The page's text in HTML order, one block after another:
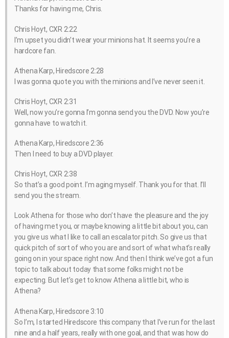
Thanks for having me, Chris.
Chris Hoyt, CXR 2:22
I’m upset you didn’t wear your minions hat. It seems you’re a
hardcore fan.
Athena Karp, Hiredscore 2:28
I was gonna quote you with the minions and I’ve never seen it.
Chris Hoyt, CXR 2:31
Well, now you’re gonna I’m gonna send you the DVD. Now you’re
gonna have to watch it.
Athena Karp, Hiredscore 2:36
Then I need to buy a DVD player.
Chris Hoyt, CXR 2:38
So that’s a good point. I’m aging myself. Thank you for that. I’ll
send you the stream.
Look Athena for those who don’t have the pleasure and the joy
of having met you, or maybe knowing a little bit about you, can
you give us what I like to call an escalator pitch. So give us that
quick pitch of sort of who you are and sort of what what’s really
going on in your space right now. And then I think we’ve got a fun
topic to talk about today that some folks might not be
expecting. But let’s get to know Athena a little bit, who is
Athena?
Athena Karp, Hiredscore 3:10
So I’m, I started Hiredscore this company that I’ve run for the last
nine and a half years, really with one goal, and that was how do